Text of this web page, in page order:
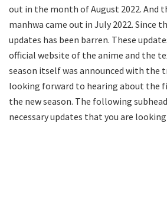
out in the month of August 2022. And
manhwa came out in July 2022. Since
updates has been barren. These
official website of the anime and the
season itself was announced with the
looking forward to hearing about the
the new season. The following
necessary updates that you are